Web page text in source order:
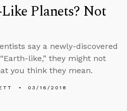
Planets? Not
say a newly-discovered
like,” they might not
you think they mean.
03/16/2018